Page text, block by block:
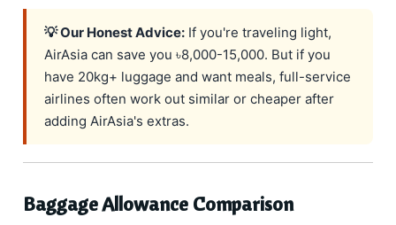
💡 Our Honest Advice: If you're traveling light,
AirAsia can save you ৳8,000-15,000. But if you
have 20kg+ luggage and want meals, full-service
airlines often work out similar or cheaper after
adding AirAsia's extras.
Baggage Allowance Comparison